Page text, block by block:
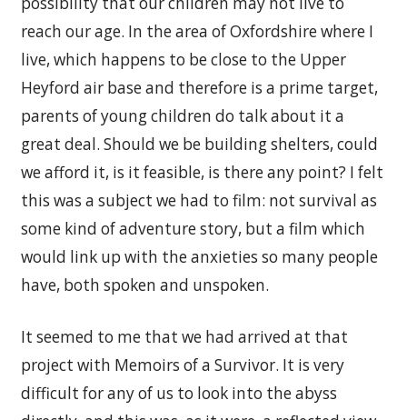
reach our age. In the area of Oxfordshire where I
live, which happens to be close to the Upper
Heyford air base and therefore is a prime target,
parents of young children do talk about it a
great deal. Should we be building shelters, could
we afford it, is it feasible, is there any point? I felt
this was a subject we had to film: not survival as
some kind of adventure story, but a film which
would link up with the anxieties so many people
have, both spoken and unspoken.
It seemed to me that we had arrived at that
project with Memoirs of a Survivor. It is very
difficult for any of us to look into the abyss